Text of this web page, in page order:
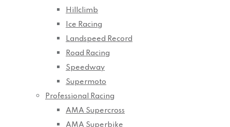
Hillclimb
Ice Racing
Landspeed Record
Road Racing
Speedway
Supermoto
Professional Racing
AMA Supercross
AMA Superbike